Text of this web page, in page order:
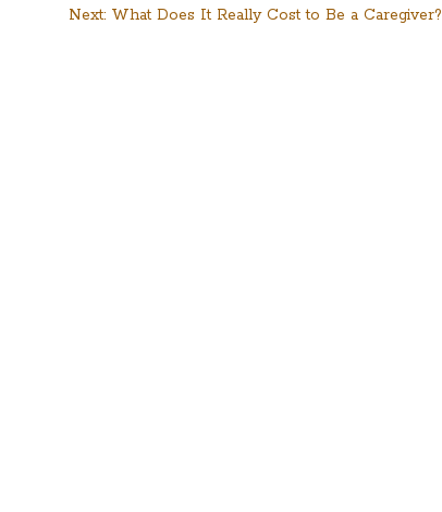
Next: What Does It Really Cost to Be a Caregiver?